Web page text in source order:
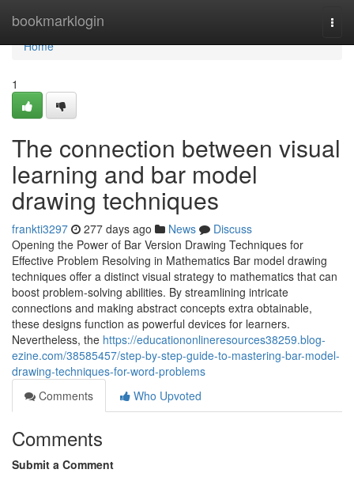
bookmarklogin
Home
Home
1
The connection between visual
learning and bar model
drawing techniques
frankti3297 277 days ago News
Discuss
Opening the Power of Bar Version Drawing Techniques for
Effective Problem Resolving in Mathematics Bar model drawing
techniques offer a distinct visual strategy to mathematics that can
boost problem-solving abilities. By streamlining intricate
connections and making abstract concepts extra obtainable,
these designs function as powerful devices for learners.
Nevertheless, the https://educationonlineresources38259.blog-
ezine.com/38585457/step-by-step-guide-to-mastering-bar-model-
drawing-techniques-for-word-problems
Comments
Who Upvoted
Comments
Submit a Comment